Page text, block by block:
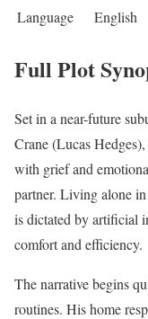
Language
English
Full Plot
Set in a near-future
Crane (Lucas
with grief and
partner. Living alone
is dictated by artificial
comfort and efficiency.
The narrative begins
routines. His home